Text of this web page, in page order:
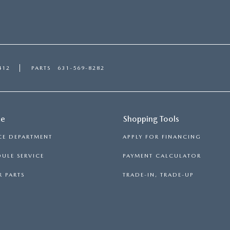
PARTS 631-569-8282
DEPARTMENT
SERVICE
PARTS
Shopping Tools
APPLY FOR FINANCING
PAYMENT CALCULATOR
TRADE-IN, TRADE-UP